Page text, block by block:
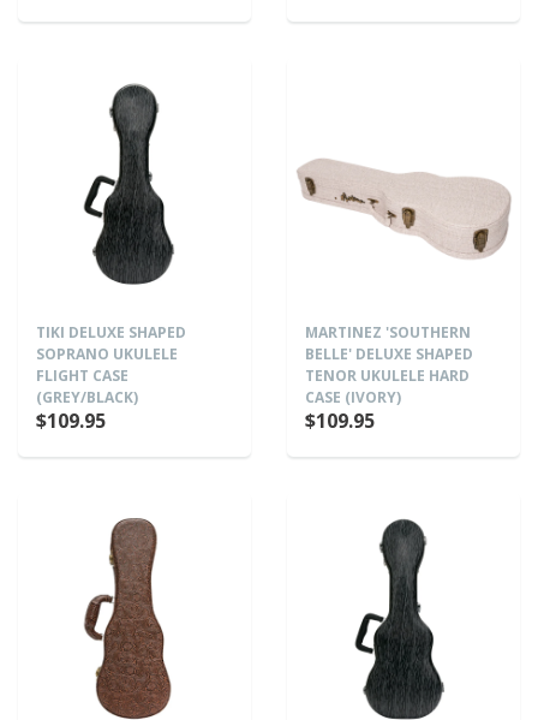
TIKI DELUXE SHAPED
SOPRANO UKULELE
FLIGHT CASE
(GREY/BLACK)
$109.95
MARTINEZ 'SOUTHERN
BELLE' DELUXE SHAPED
TENOR UKULELE HARD
CASE (IVORY)
$109.95